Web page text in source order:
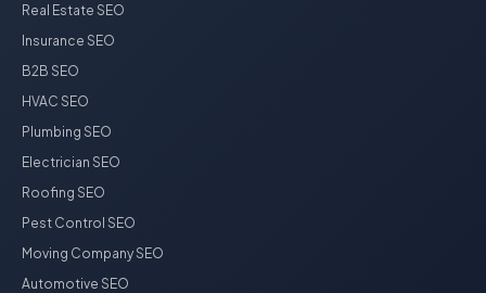
Real Estate SEO
Insurance SEO
B2B SEO
HVAC SEO
Plumbing SEO
Electrician SEO
Roofing SEO
Pest Control SEO
Moving Company SEO
Automotive SEO